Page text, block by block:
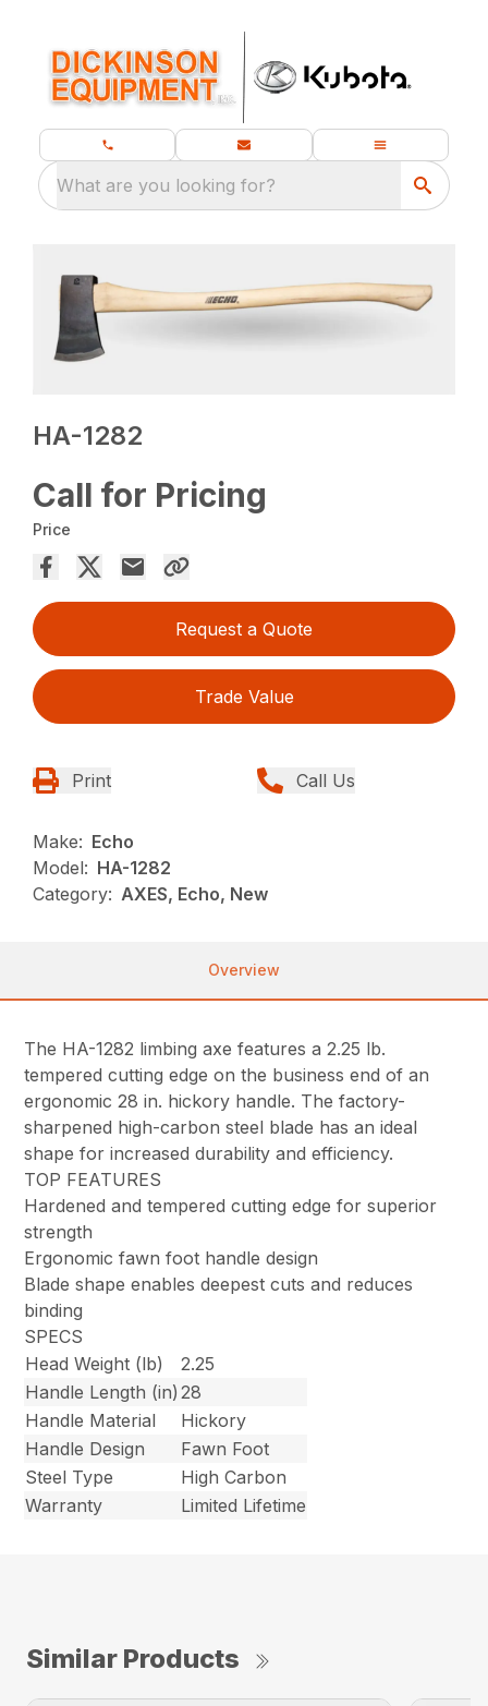
What are you looking for?
HA-1282
Call for Pricing
Price
Request a Quote
Trade Value
Print Call Us
Make: Echo
Model: HA-1282
Category: AXES, Echo, New
Overview
The HA-1282 limbing axe features a 2.25 lb.
tempered cutting edge on the business end of an
ergonomic 28 in. hickory handle. The factory-
sharpened high-carbon steel blade has an ideal
shape for increased durability and efficiency.
TOP FEATURES
Hardened and tempered cutting edge for superior
strength
Ergonomic fawn foot handle design
Blade shape enables deepest cuts and reduces
binding
SPECS
Head Weight (lb)
2.25
Handle Length (in) 28
Handle Material
Hickory
Handle Design
Fawn Foot
Steel Type
High Carbon
Warranty
Limited Lifetime
Similar Products